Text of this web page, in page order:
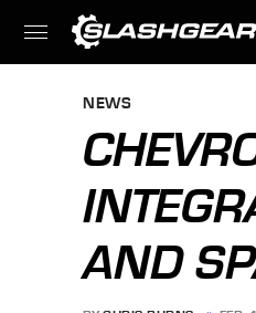
NEWS
AND